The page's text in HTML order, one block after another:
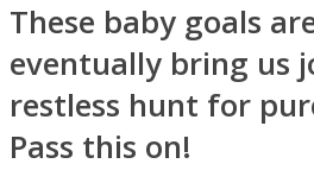
These baby goals
eventually bring us
restless hunt for
Pass this on!